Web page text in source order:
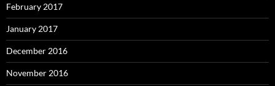
February 2017
January 2017
December 2016
November 2016